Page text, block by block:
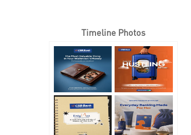
Timeline Photos